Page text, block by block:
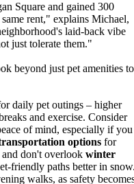
Square and gained 300
rent," explains Michael,
laid-back vibe
just tolerate them."
beyond just pet amenities to
daily pet outings – higher
and exercise. Consider
of mind, especially if you
options for
don't overlook winter
friendly paths better in
walks, as safety